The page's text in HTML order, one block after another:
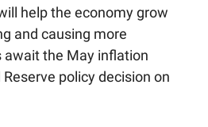
help the economy grow
and causing more
the May inflation
policy decision on